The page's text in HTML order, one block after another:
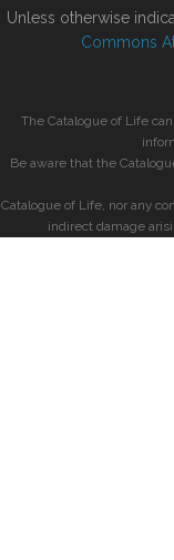
Unless otherwise
Commons
The Catalogue of Life
Be aware that the
Catalogue of Life, nor any
indirect damage